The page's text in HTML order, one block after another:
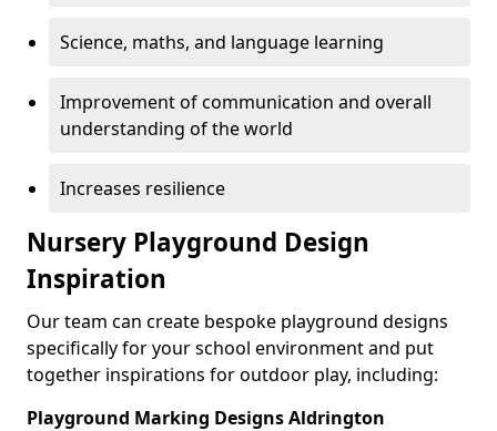
Science, maths, and language learning
Improvement of communication and overall
understanding of the world
Increases resilience
Nursery Playground Design
Inspiration
Our team can create bespoke playground designs
specifically for your school environment and put
together inspirations for outdoor play, including:
Playground Marking Designs Aldrington